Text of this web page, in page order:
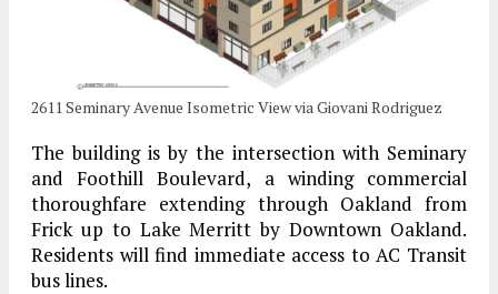
2611 Seminary Avenue Isometric View via Giovani Rodriguez
The building is by the intersection with Seminary
and Foothill Boulevard, a winding commercial
thoroughfare extending through Oakland from
Frick up to Lake Merritt by Downtown Oakland.
Residents will find immediate access to AC Transit
bus lines.